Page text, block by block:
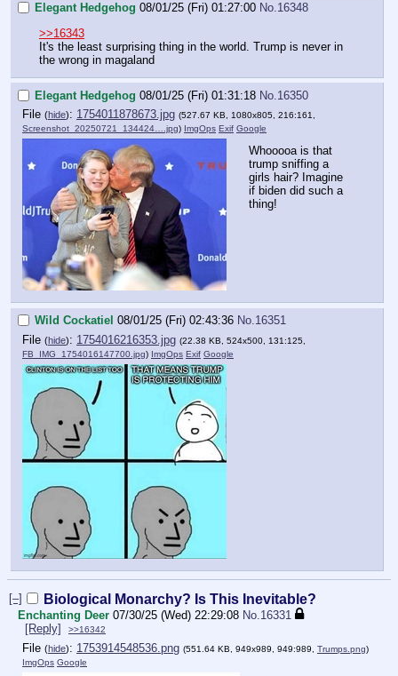
Elegant Hedgehog 08/01/25 (Fri) 01:27:00 No.16348
>>16343
It's the least surprising thing in the world. Trump is never in
the wrong in magaland
Elegant Hedgehog 08/01/25 (Fri) 01:31:18 No. 16350
File (hide): 1754011878673.jpg (527.67 KB, 1080x805, 216:161,
Screenshot_20250721_134424….jpg) ImgOps Exif Google
Whooooa is that
trump sniffing a
girls hair? Imagine
if biden did such a
thing!
Wild Cockatiel 08/01/25 (Fri) 02:43:36 No.16351
File (hide): 1754016216353.jpg (22.38 KB, 524x500, 131:125,
FB_IMG_1754016147700.jpg) ImgOps Exif Google
[–] Biological Monarchy? Is This Inevitable?
Enchanting Deer 07/30/25 (Wed) 22:29:08 No.16331
[Reply]
>>16342
File (hide): 1753914548536.png (551.64 KB, 949x989, 949:989, Trumps.png)
ImgOps Google